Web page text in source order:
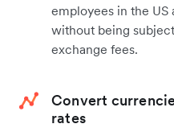
employees in the
without being
exchange fees.
Convert
rates